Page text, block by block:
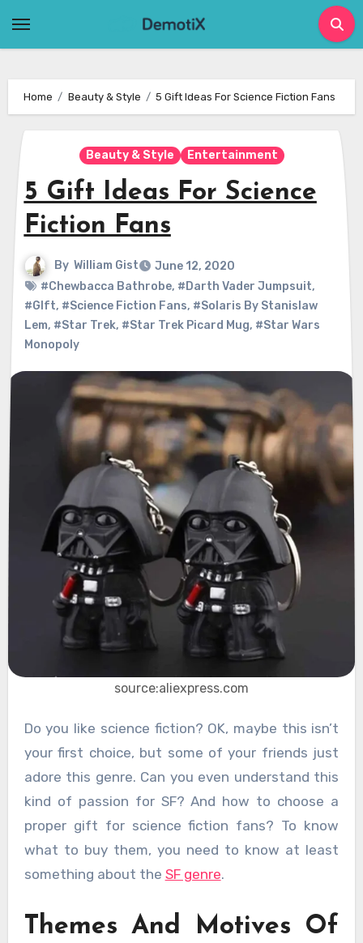
Home Beauty & Style 5 Gift Ideas For Science Fiction Fans
Beauty & Style Entertainment
5 Gift Ideas For Science
Fiction Fans
By William Gist
June 12, 2020
#Chewbacca Bathrobe, #Darth Vader Jumpsuit,
#GIft, #Science Fiction Fans, #Solaris By Stanislaw
Lem, #Star Trek, #Star Trek Picard Mug, #Star Wars
Monopoly
source:aliexpress.com
Do you like science fiction? OK, maybe this isn’t
your first choice, but some of your friends just
adore this genre. Can you even understand this
kind of passion for SF? And how to choose a
proper gift for science fiction fans? To know
what to buy them, you need to know at least
something about the SF genre.
Themes And Motives Of